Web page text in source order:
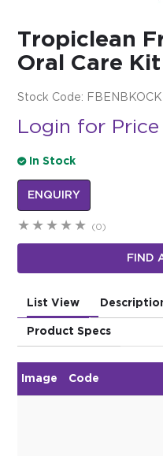
REGISTER LOGIN
Tropiclean
Oral Care
Stock Code:
Login for Price
In Stock
ENQUIRY
(0)
FIND
List View
Product Specs
Image Code